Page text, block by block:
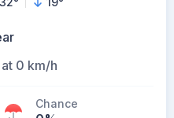
0 km/h
Chance